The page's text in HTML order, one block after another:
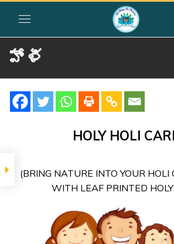
Home»Courses
హోళీ
SIGNIFICANCE
Holi in
Telugu
Dot-to-Dot
Sheet –
Telugu
HOLY HOLI
(BRING NATURE INTO YOUR HOLI
WITH LEAF PRINTED